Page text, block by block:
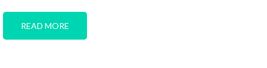
READ MORE